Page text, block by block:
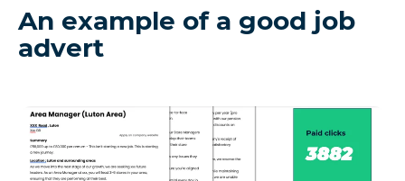
An example of a good job
advert